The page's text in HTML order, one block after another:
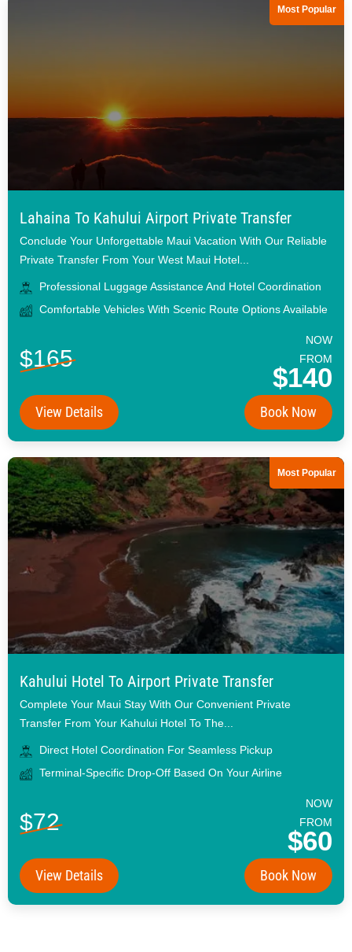
Most Popular
Lahaina To Kahului Airport Private Transfer
Conclude Your Unforgettable Maui Vacation With Our Reliable
Private Transfer From Your West Maui Hotel...
Professional Luggage Assistance And Hotel Coordination
Comfortable Vehicles With Scenic Route Options Available
$165
NOW
FROM
$140
View Details Book Now
Most Popular
Kahului Hotel To Airport Private Transfer
Complete Your Maui Stay With Our Convenient Private
Transfer From Your Kahului Hotel To The...
Direct Hotel Coordination For Seamless Pickup
Terminal-Specific Drop-Off Based On Your Airline
$72
NOW
FROM
$60
View Details Book Now